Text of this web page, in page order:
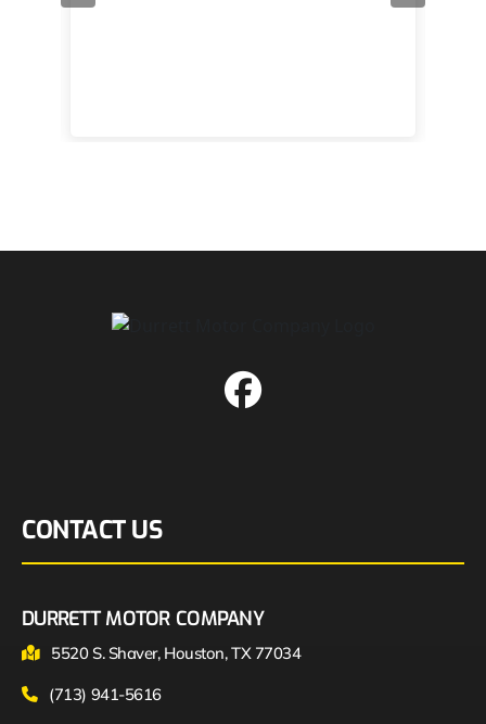
CONTACT US
DURRETT MOTOR COMPANY
5520 S. Shaver, Houston, TX 77034
(713) 941-5616